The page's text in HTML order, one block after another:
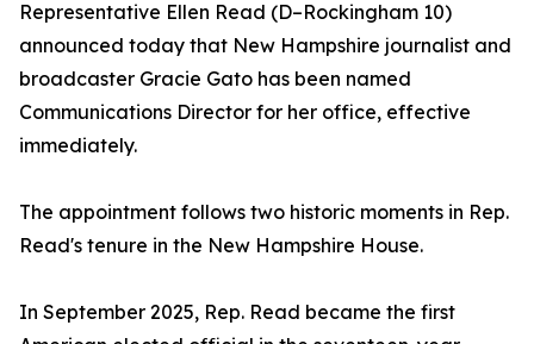
Representative Ellen Read (D–Rockingham 10)
announced today that New Hampshire journalist and
broadcaster Gracie Gato has been named
Communications Director for her office, effective
immediately.
The appointment follows two historic moments in Rep.
Read's tenure in the New Hampshire House.
In September 2025, Rep. Read became the first